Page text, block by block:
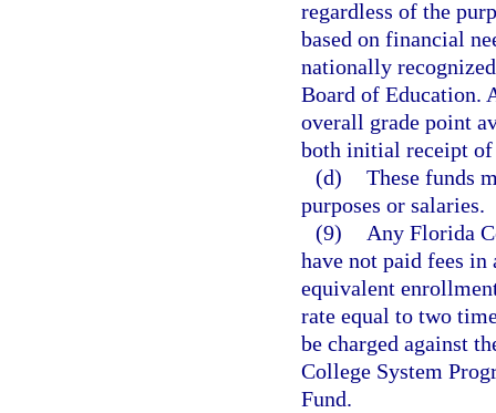
regardless of the
based on financial
nationally
Board of Education.
overall grade point
both initial receipt of
(d) These funds
purposes or salaries.
(9)
Any Florida
have not paid fees
equivalent
rate equal to two
be charged against
College System
Fund.